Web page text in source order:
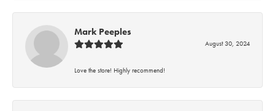
Mark Peeples
August 30, 2024
Love the store! Highly recommend!